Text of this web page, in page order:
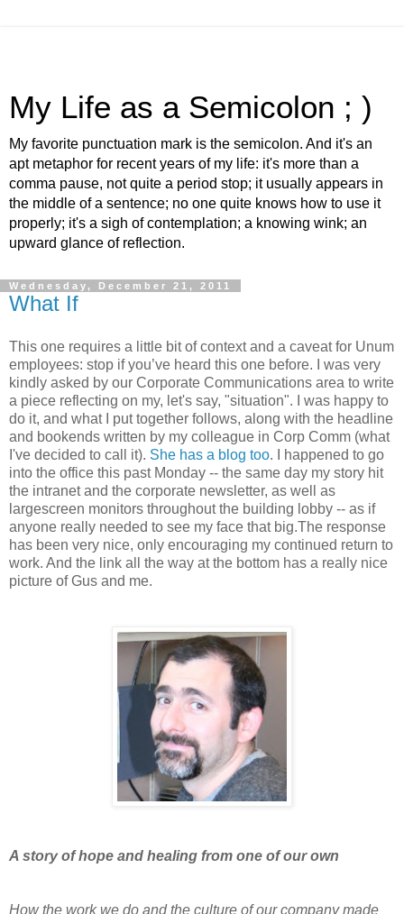
My Life as a Semicolon ; )
My favorite punctuation mark is the semicolon. And it's an
apt metaphor for recent years of my life: it's more than a
comma pause, not quite a period stop; it usually appears in
the middle of a sentence; no one quite knows how to use it
properly; it's a sigh of contemplation; a knowing wink; an
upward glance of reflection.
Wednesday, December 21, 2011
What If
This one requires a little bit of context and a caveat for Unum
employees: stop if you’ve heard this one before. I was very
kindly asked by our Corporate Communications area to write
a piece reflecting on my, let's say, "situation". I was happy to
do it, and what I put together follows, along with the headline
and bookends written by my colleague in Corp Comm (what
I've decided to call it). She has a blog too. I happened to go
into the office this past Monday -- the same day my story hit
the intranet and the corporate newsletter, as well as
largescreen monitors throughout the building lobby -- as if
anyone really needed to see my face that big.The response
has been very nice, only encouraging my continued return to
work. And the link all the way at the bottom has a really nice
picture of Gus and me.
A story of hope and healing from one of our own
How the work we do and the culture of our company made